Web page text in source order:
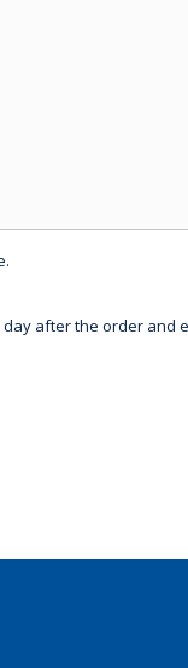
after the order and